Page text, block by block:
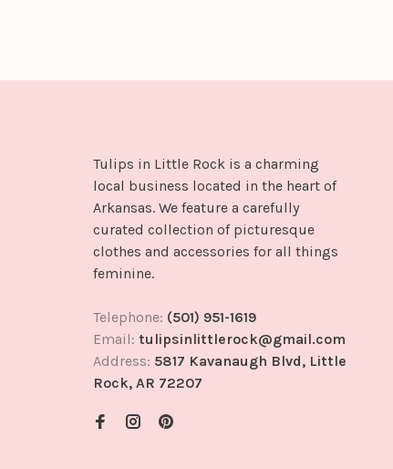
Tulips in Little Rock is a charming
local business located in the heart of
Arkansas. We feature a carefully
curated collection of picturesque
clothes and accessories for all things
feminine.
Telephone: (501) 951-1619
Email: tulipsinlittlerock@gmail.com
Address: 5817 Kavanaugh Blvd, Little
Rock, AR 72207